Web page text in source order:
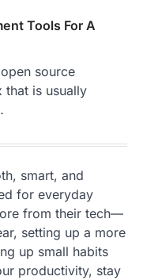
Tools For A
source
that is usually
smart, and
for everyday
from their tech—
setting up a more
up small habits
productivity, stay